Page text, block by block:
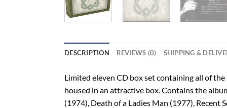
DESCRIPTION REVIEWS (0) SHIPPING &
Limited eleven CD box set containing all of
housed in an attractive box. Contains the
(1974), Death of a Ladies Man (1977), Recent